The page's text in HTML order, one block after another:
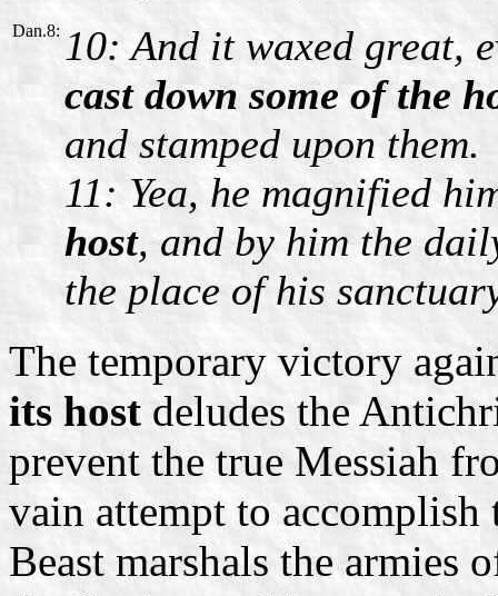
Dan.8: 10: And it waxed great,
cast down some of the
and stamped upon them.
11: Yea, he magnified
host, and by him the
the place of his
The temporary victory
its host deludes the
prevent the true Messiah
vain attempt to
Beast marshals the armies